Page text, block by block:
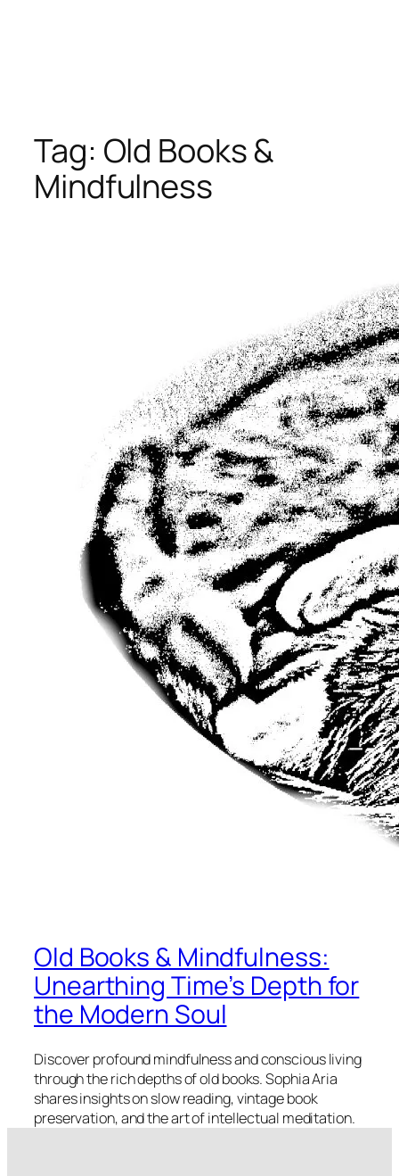
Tag: Old Books &
Mindfulness
Old Books & Mindfulness:
Unearthing Time’s Depth for
the Modern Soul
Discover profound mindfulness and conscious living
through the rich depths of old books. Sophia Aria
shares insights on slow reading, vintage book
preservation, and the art of intellectual meditation.